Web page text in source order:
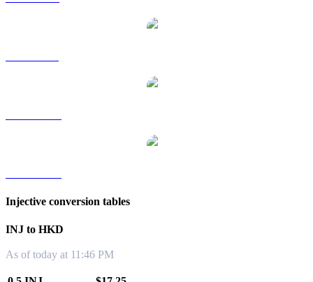
Injective conversion tables
INJ to HKD
As of today at 11:46 PM